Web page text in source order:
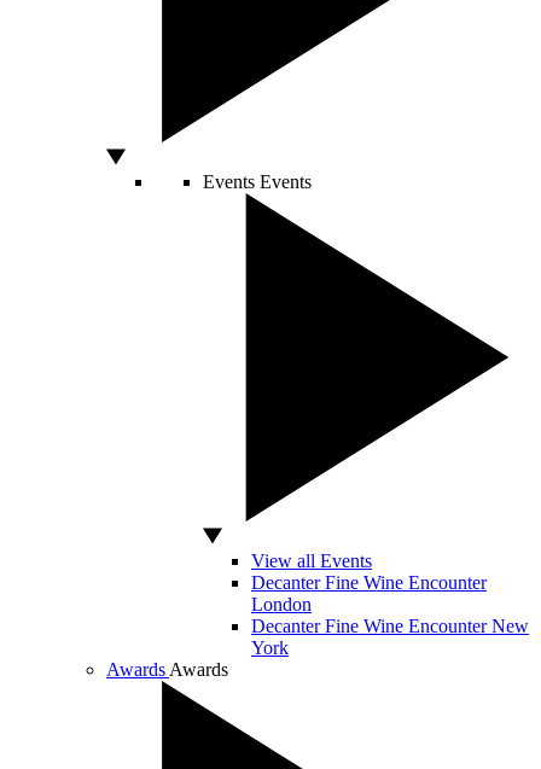
Events Events
View all Events
Decanter Fine Wine Encounter
London
Decanter Fine Wine Encounter New
York
Awards Awards